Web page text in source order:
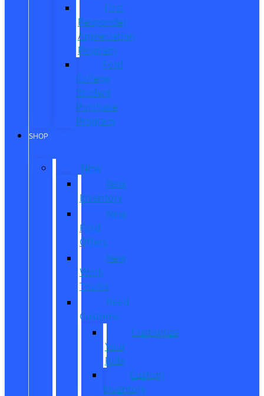
First
Responder
Appreciation
Program
Ford
College
Student
Purchase
Program
SHOP
New
New
Inventory
New
Ford
Offers
New
Work
Trucks
Reed
Customs
Customize
Your
Ride
Custom
Inventory